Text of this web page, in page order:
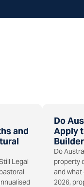
and
Legal
Do
Apply
Do
property
and what
2026,